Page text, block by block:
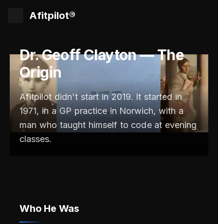
Afitpilot®
Dr. Geoff Clayton — The
Origin
Afitpilot didn't start in 2019. It started in
1971, in a GP practice in Norwich, with a
man who taught himself to code at evening
classes.
Who He Was